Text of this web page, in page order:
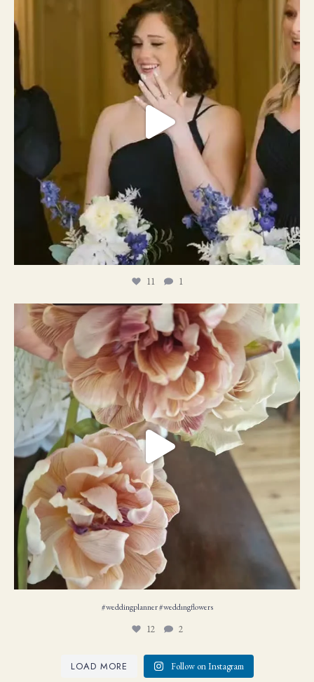
11 1
11 1
#weddingplanner #weddıngflowers
12 2
#weddingplanner #weddıngflowers
12 2
LOAD MORE Follow on Instagram